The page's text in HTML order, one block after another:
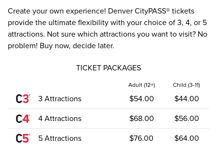
Create your own experience! Denver CityPASS® tickets
provide the ultimate flexibility with your choice of 3, 4, or 5
attractions. Not sure which attractions you want to visit? No
problem! Buy now, decide later.
TICKET PACKAGES
Adult (12+) Child (3-11)
3 Attractions $54.00 $44.00
4 Attractions $68.00 $56.00
5 Attractions $76.00 $64.00